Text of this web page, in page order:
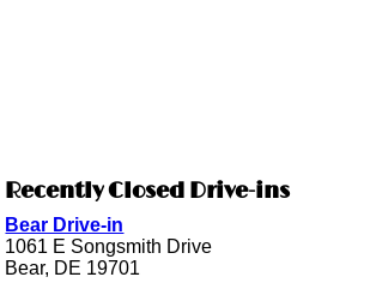
Recently Closed Drive-ins
Bear Drive-in
1061 E Songsmith Drive
Bear, DE 19701